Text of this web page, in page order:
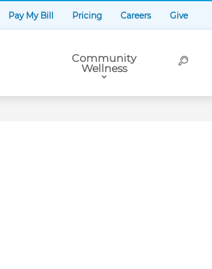
Pay My Bill Pricing Careers Give
Community
Wellness